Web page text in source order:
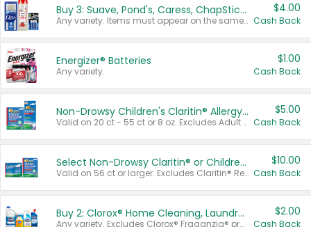
Buy 3: Suave, Pond's, Caress, ChapStick, Q-Tip, St. Ives, or Noxzema Products
Any variety. Items must appear on the same receipt. One (1) multi-pack is considered one (1) item purchased.
$4.00
Cash Back
Energizer® Batteries
Any variety.
$1.00
Cash Back
Non-Drowsy Children's Claritin® Allergy Chewables 20 - 55 ct or 8 oz Syrup
Valid on 20 ct - 55 ct or 8 oz. Excludes Adult Claritin® and Cooling Honey Flavored Liquid.
$5.00
Cash Back
Select Non-Drowsy Claritin® or Children's Claritin® Allergy
Valid on 56 ct or larger. Excludes Claritin® RediTabs 70 ct, Claritin® 115 ct, Children’s Claritin® 80 ct, and Claritin-D®.
$10.00
Cash Back
Buy 2: Clorox® Home Cleaning, Laundry, Pine-Sol®, Liquid-Plumr, or Formula 409 Products
Any variety. Excludes Clorox® Fraganzia® products, trial and travel sizes, tools, & textiles. Items must appear on the same receipt.
$2.00
Cash Back